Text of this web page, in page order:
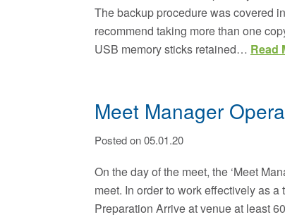
The backup procedure was covered
recommend taking more than one
USB memory sticks retained… Read
Meet Manager
Posted on 05.01.20
On the day of the meet, the ‘Meet
meet. In order to work effectively as
Preparation Arrive at venue at least